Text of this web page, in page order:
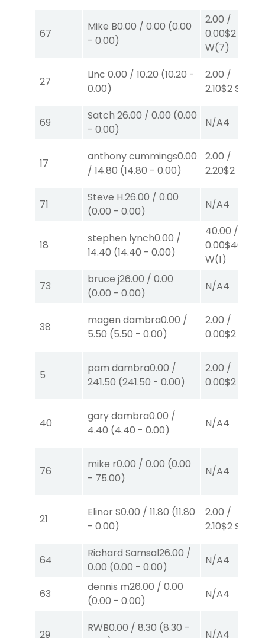
67
Mike B0.00 / 0.00 (0.00
- 0.00)
2.00 /
0.00$2
W(7)
27
Linc 0.00 / 10.20 (10.20 -
0.00)
2.00 /
2.10$2S
69
Satch 26.00 / 0.00 (0.00
- 0.00)
N/A4
17
anthony cummings0.00
/ 14.80 (14.80 - 0.00)
2.00 /
2.20$2
71
Steve H.26.00 / 0.00
(0.00 - 0.00)
N/A4
18
stephen lynch0.00 /
14.40 (14.40 - 0.00)
40.00 /
0.00$40
W(1)
73
bruce j26.00 / 0.00
(0.00 - 0.00)
N/A4
38
magen dambra0.00 /
5.50 (5.50 - 0.00)
2.00 /
0.00$2
5
pam dambra0.00 /
241.50 (241.50 - 0.00)
2.00 /
0.00$2
40
gary dambra0.00 /
4.40 (4.40 - 0.00)
N/A4
76
mike r0.00 / 0.00 (0.00
- 75.00)
N/A4
21
Elinor S0.00 / 11.80 (11.80
- 0.00)
2.00 /
2.10$2S
64
Richard Samsal26.00 /
0.00 (0.00 - 0.00)
N/A4
63
dennis m26.00 / 0.00
(0.00 - 0.00)
N/A4
29
RWB0.00 / 8.30 (8.30 -
N/A4